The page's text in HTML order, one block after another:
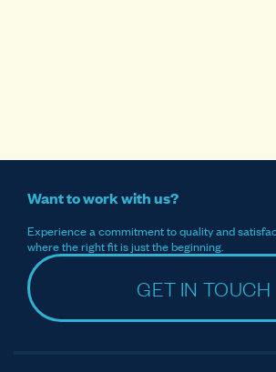
Want to work with us?
Experience a commitment to quality and
where the right fit is just the beginning.
GET IN TOUCH